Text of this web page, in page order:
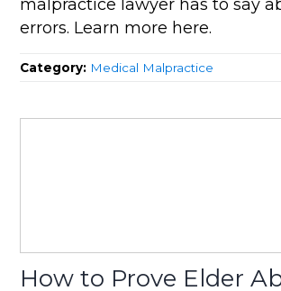
malpractice lawyer has to say
errors. Learn more here.
Category: Medical Malpractice
How to Prove Elder